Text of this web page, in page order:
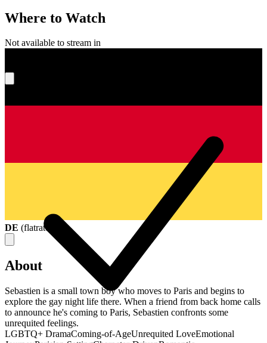
Where to Watch
Not available to stream in
DE (flatrate
About
Sebastien is a small town boy who moves to Paris and begins to
explore the gay night life there. When a friend from back home calls
to announce he's coming to Paris, Sebastien confronts some
unrequited feelings.
LGBTQ+ DramaComing-of-AgeUnrequited LoveEmotional